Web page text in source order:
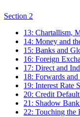
Section 2
13: Chartallism,
14: Money and
15: Banks and
16: Foreign
17: Direct and
18: Forwards and
19: Interest Rate
20: Credit
21: Shadow
22: Touching the